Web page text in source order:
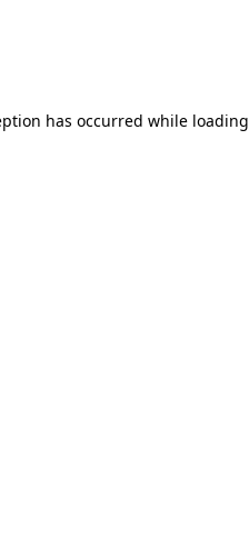
has occurred while loading